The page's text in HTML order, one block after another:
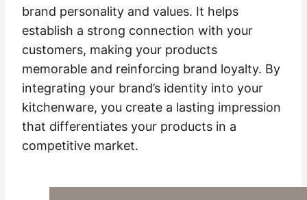
brand personality and values. It helps
establish a strong connection with your
customers, making your products
memorable and reinforcing brand loyalty. By
integrating your brand’s identity into your
kitchenware, you create a lasting impression
that differentiates your products in a
competitive market.